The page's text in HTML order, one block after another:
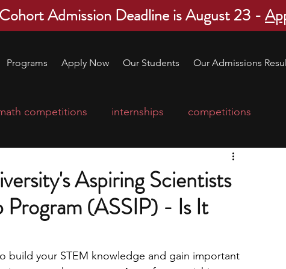
Admission Deadline is August 23 -
Programs Apply Now Our Students Our Admissions
competitions internships competitions
applications education consultants
leadership programs high school students
Aspiring Scientists
Program (ASSIP) - Is It
build your STEM knowledge and gain important